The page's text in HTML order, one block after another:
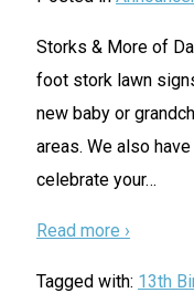
Storks & More of
foot stork lawn
new baby or
areas. We also
celebrate your…
Read more ›
Tagged with: 13th